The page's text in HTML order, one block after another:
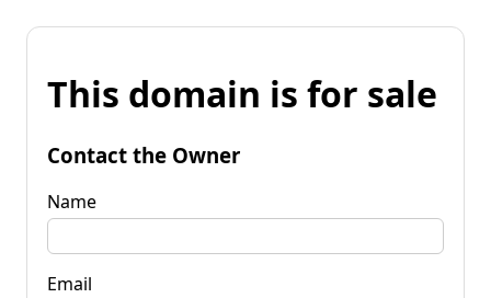
This domain is for sale
Contact the Owner
Name
Email